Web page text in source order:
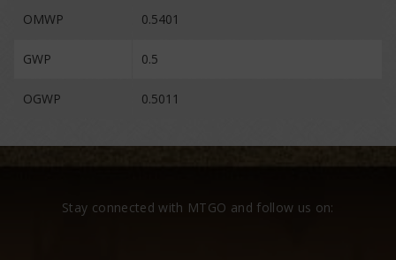
OMWP 0.5401
GWP 0.5
OGWP 0.5011
Stay connected with MTGO and follow us on: